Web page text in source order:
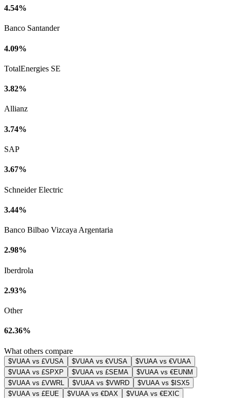
4.54%
Banco Santander
4.09%
TotalEnergies SE
3.82%
Allianz
3.74%
SAP
3.67%
Schneider Electric
3.44%
Banco Bilbao Vizcaya Argentaria
2.98%
Iberdrola
2.93%
Other
62.36%
What others compare
$VUAA vs £VUSA $VUAA vs €VUSA
$VUAA vs €VUAA
$VUAA vs £SPXP
$VUAA vs £SEMA
$VUAA vs €EUNM
$VUAA vs £VWRL
$VUAA vs $VWRD
$VUAA vs $ISX5
$VUAA vs £EUE
$VUAA vs €DAX
$VUAA vs €EXIC